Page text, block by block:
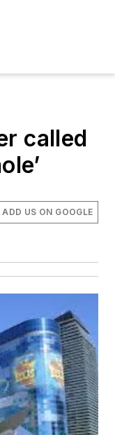
called
ADD US ON GOOGLE